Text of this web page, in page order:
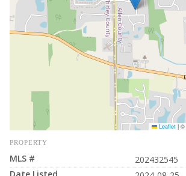
Leaflet | ©
PROPERTY
MLS #
202432545